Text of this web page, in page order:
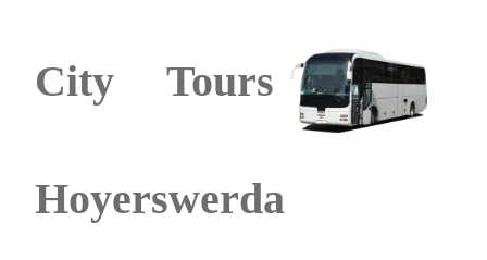
City Tours
Hoyerswerda